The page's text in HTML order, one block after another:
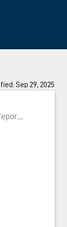
Sep 29, 2025